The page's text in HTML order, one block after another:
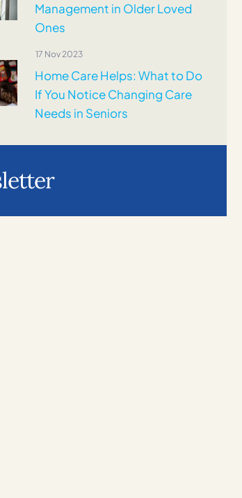
Management in Older Loved
Ones
17 Nov 2023
Home Care Helps: What to Do
If You Notice Changing Care
Needs in Seniors